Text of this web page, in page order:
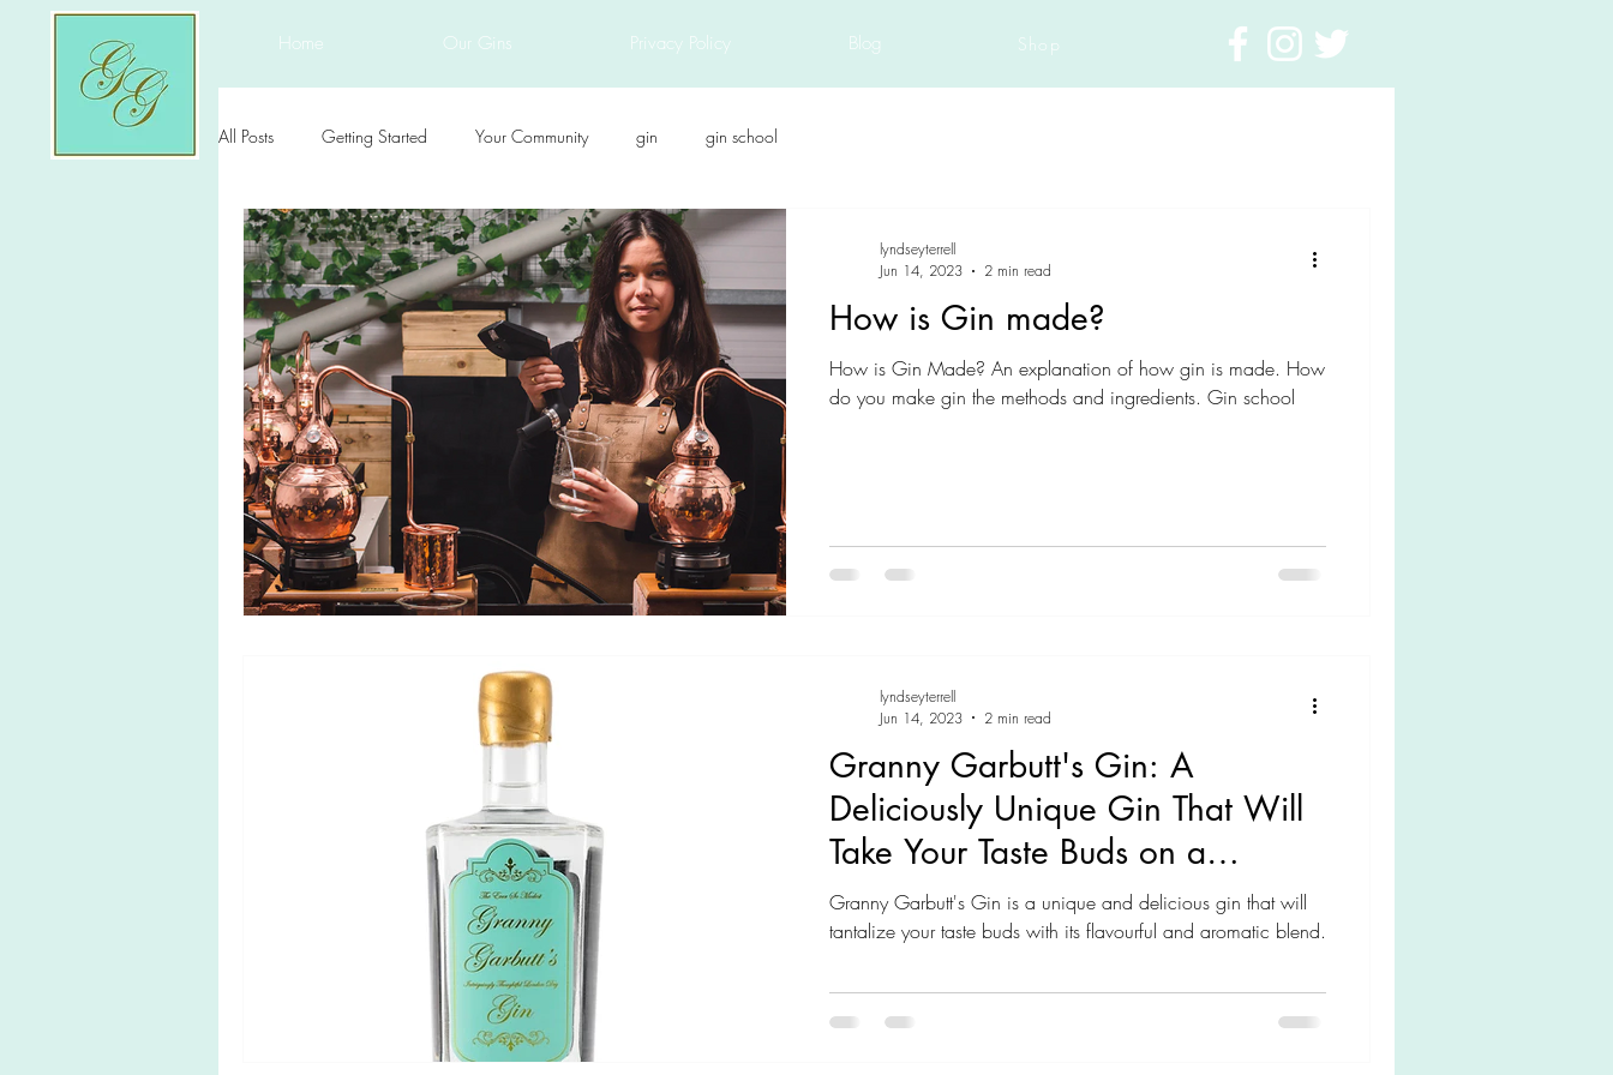
Home Our Gins Privacy Policy Blog Shop
All Posts Getting Started Your Community gin gin school
How is Gin made?
How is Gin Made? An explanation of how gin is made. How
do you make gin the methods and ingredients. Gin school
lyndseyterrell
Jun 14, 2023
2 min read
Granny Garbutt's Gin: A
Deliciously Unique Gin That Will
Take Your Taste Buds on a
Journey
Granny Garbutt's Gin is a unique and delicious gin that will
tantalize your taste buds with its flavourful and aromatic blend.
lyndseyterrell
Jun 14, 2023
2 min read